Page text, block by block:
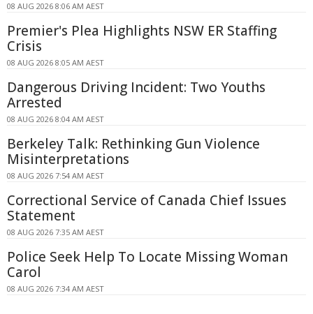
08 AUG 2026 8:06 AM AEST
Premier's Plea Highlights NSW ER Staffing
Crisis
08 AUG 2026 8:05 AM AEST
Dangerous Driving Incident: Two Youths
Arrested
08 AUG 2026 8:04 AM AEST
Berkeley Talk: Rethinking Gun Violence
Misinterpretations
08 AUG 2026 7:54 AM AEST
Correctional Service of Canada Chief Issues
Statement
08 AUG 2026 7:35 AM AEST
Police Seek Help To Locate Missing Woman
Carol
08 AUG 2026 7:34 AM AEST